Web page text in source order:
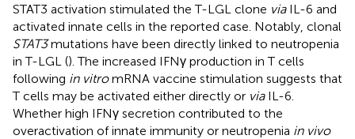
STAT3 activation stimulated the T-LGL clone viaIL-6 and
activated innate cells in the reported case. Notably, clonal
STAT3mutations have been directly linked to neutropenia
in T-LGL (). The increased IFNγ production in T cells
following in vitromRNA vaccine stimulation suggests that
T cells may be activated either directly or viaIL-6.
Whether high IFNγ secretion contributed to the
overactivation of innate immunity or neutropenia in vivo